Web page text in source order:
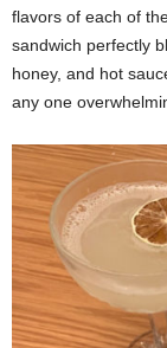
flavors of each of
sandwich perfectly
honey, and hot
any one